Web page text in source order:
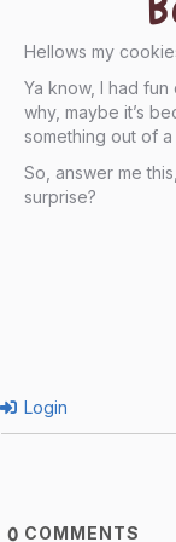
Hellows my
Ya know, I had
why, maybe it’s
something out of
So, answer me
surprise?
Login
0 COMMENTS